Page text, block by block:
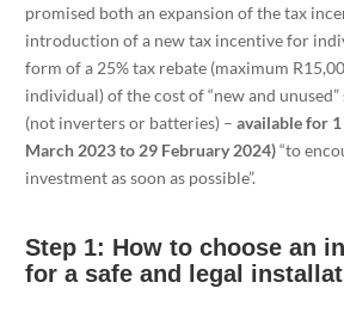
promised both an expansion of the tax
introduction of a new tax incentive for
form of a 25% tax rebate (maximum
individual) of the cost of “new and unused”
(not inverters or batteries) – available for
March 2023 to 29 February 2024)“to
investment as soon as possible”.
Step 1: How to choose an
for a safe and legal